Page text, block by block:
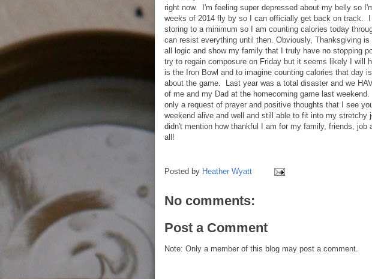
right now. I'm feeling super depressed about my belly so
weeks of 2014 fly by so I can officially get back on track.
storing to a minimum so I am counting calories today
can resist everything until then. Obviously, Thanksgiving
all logic and show my family that I truly have no stopping
try to regain composure on Friday but it seems likely I will
is the Iron Bowl and to imagine counting calories that day
about the game. Last year was a total disaster and we
of me and my Dad at the homecoming game last
only a request of prayer and positive thoughts that I see
weekend alive and well and still able to fit into my stretchy
didn't mention how thankful I am for my family, friends, job
all!
Posted by Heather Wyatt
No comments:
Post a Comment
Note: Only a member of this blog may post a comment.